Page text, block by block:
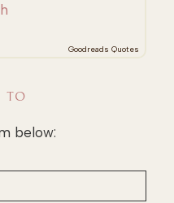
Goodreads Quotes
TO
below: